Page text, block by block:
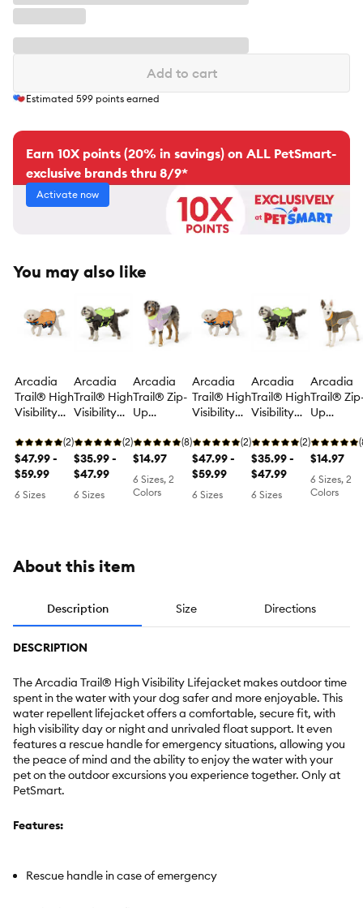
Add to cart
Estimated 599 points earned
Earn 10X points (20% in savings) on ALL PetSmart-
exclusive brands thru 8/9*
Activate now
You may also like
Arcadia
Trail® High
Visibility
Aid
(2)
$47.99 -
$59.99
6 Sizes
Arcadia
Trail® High
Visibility
Aid
(2)
$35.99 -
$47.99
6 Sizes
Arcadia
Trail® Zip-
Up
(8)
$14.97
6 Sizes, 2
Colors
Arcadia
Trail® High
Visibility
Aid
(2)
$47.99 -
$59.99
6 Sizes
Arcadia
Trail® High
Visibility
Aid
(2)
$35.99 -
$47.99
6 Sizes
Arcadia
Trail®
Up
$14.97
6 Sizes, 2
Colors
About this item
Description Size Directions
DESCRIPTION
The Arcadia Trail® High Visibility Lifejacket makes outdoor time
spent in the water with your dog safer and more enjoyable. This
water repellent lifejacket offers a comfortable, secure fit, with
high visibility day or night and unrivaled float support. It even
features a rescue handle for emergency situations, allowing you
the peace of mind and the ability to enjoy the water with your
pet on the outdoor excursions you experience together. Only at
PetSmart.
Features:
Rescue handle in case of emergency